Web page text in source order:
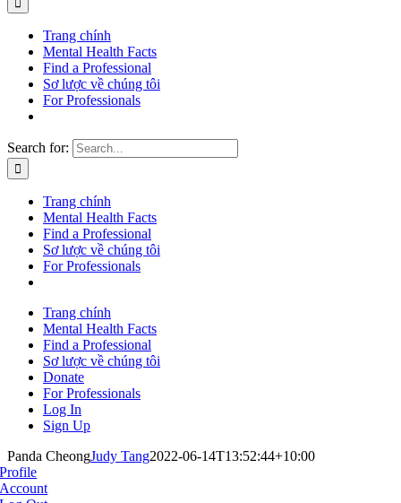
Trang chính
Mental Health Facts
Find a Professional
Sơ lược về chúng tôi
For Professionals
Search for:
Trang chính
Mental Health Facts
Find a Professional
Sơ lược về chúng tôi
For Professionals
Trang chính
Mental Health Facts
Find a Professional
Sơ lược về chúng tôi
Donate
For Professionals
Log In
Sign Up
Panda CheongJudy Tang2022-06-14T13:52:44+10:00
Profile
Account